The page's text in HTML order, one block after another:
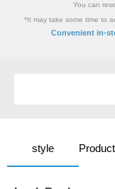
You can
*It may take some time to
Convenient in-
style